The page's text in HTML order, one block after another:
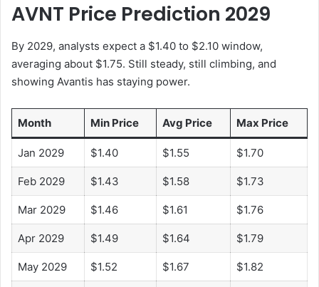
AVNT Price Prediction 2029
By 2029, analysts expect a $1.40 to $2.10 window,
averaging about $1.75. Still steady, still climbing, and
showing Avantis has staying power.
Month Min Price Avg Price Max Price
Jan 2029 $1.40 $1.55 $1.70
Feb 2029 $1.43 $1.58 $1.73
Mar 2029 $1.46 $1.61 $1.76
Apr 2029 $1.49 $1.64 $1.79
May 2029 $1.52 $1.67 $1.82